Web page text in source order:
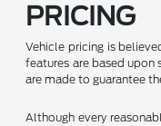
PRICING
Vehicle pricing is
features are based upon
are made to guarantee
Although every